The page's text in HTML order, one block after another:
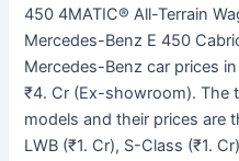
450 4MATIC® All-Terrain
Mercedes-Benz E 450
Mercedes-Benz car prices
₹4. Cr (Ex-showroom). The
models and their prices are
LWB (₹1. Cr), S-Class (₹1.